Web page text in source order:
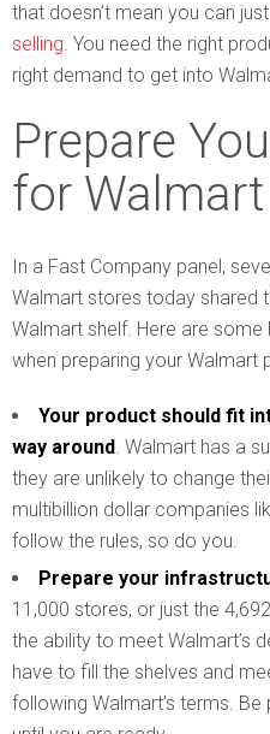
that doesn’t mean you can
selling. You need the right
right demand to get into
Prepare
for Walmart
In a Fast Company panel,
Walmart stores today shared
Walmart shelf. Here are some
when preparing your Walmart
Your product should fit
way around. Walmart has a
they are unlikely to change
multibillion dollar companies
follow the rules, so do you.
Prepare your
11,000 stores, or just the
the ability to meet Walmart’s
have to fill the shelves and
following Walmart’s terms.